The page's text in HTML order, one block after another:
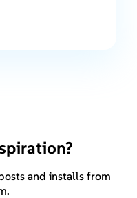
and installs from